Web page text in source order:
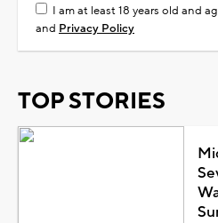
I am at least 18 years old and
and Privacy Policy
TOP STORIES